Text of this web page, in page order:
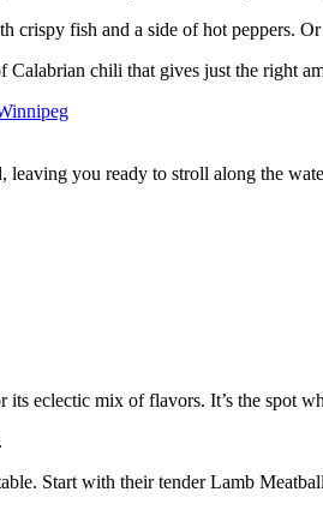
fish and a side of hot peppers.
chili that gives just the right
you ready to stroll along the
eclectic mix of flavors. It’s the spot
Start with their tender Lamb